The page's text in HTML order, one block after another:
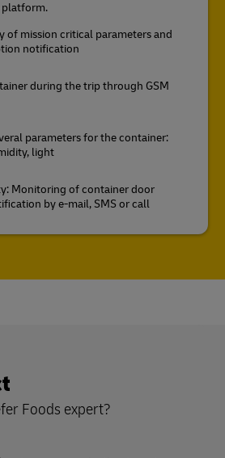
platform.
of mission critical parameters and
notification
during the trip through GSM
parameters for the container:
light
Monitoring of container door
by e-mail, SMS or call
Foods expert?